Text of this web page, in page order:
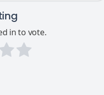
in to vote.